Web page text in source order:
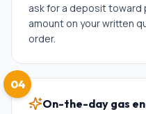
ask for a deposit
amount on your written
order.
04
On-the-day gas